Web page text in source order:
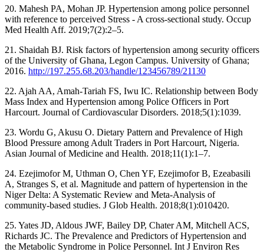
20. Mahesh PA, Mohan JP. Hypertension among police personnel
with reference to perceived Stress - A cross-sectional study. Occup
Med Health Aff. 2019;7(2):2–5.
21. Shaidah BJ. Risk factors of hypertension among security officers
of the University of Ghana, Legon Campus. University of Ghana;
2016. http://197.255.68.203/handle/123456789/21130
22. Ajah AA, Amah-Tariah FS, Iwu IC. Relationship between Body
Mass Index and Hypertension among Police Officers in Port
Harcourt. Journal of Cardiovascular Disorders. 2018;5(1):1039.
23. Wordu G, Akusu O. Dietary Pattern and Prevalence of High
Blood Pressure among Adult Traders in Port Harcourt, Nigeria.
Asian Journal of Medicine and Health. 2018;11(1):1–7.
24. Ezejimofor M, Uthman O, Chen YF, Ezejimofor B, Ezeabasili
A, Stranges S, et al. Magnitude and pattern of hypertension in the
Niger Delta: A Systematic Review and Meta-Analysis of
community-based studies. J Glob Health. 2018;8(1):010420.
25. Yates JD, Aldous JWF, Bailey DP, Chater AM, Mitchell ACS,
Richards JC. The Prevalence and Predictors of Hypertension and
the Metabolic Syndrome in Police Personnel. Int J Environ Res